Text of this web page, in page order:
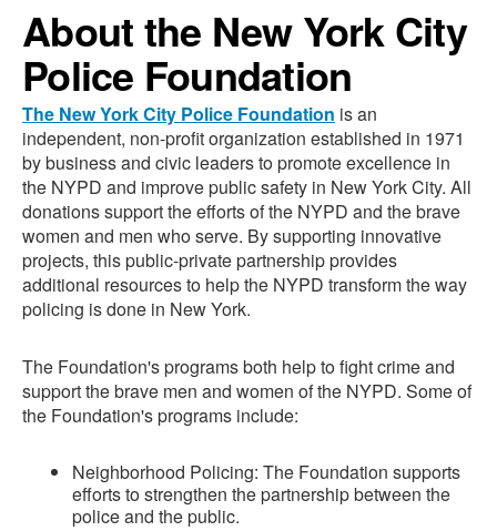
About the New York City
Police Foundation
The New York City Police Foundation is an
independent, non-profit organization established in 1971
by business and civic leaders to promote excellence in
the NYPD and improve public safety in New York City. All
donations support the efforts of the NYPD and the brave
women and men who serve. By supporting innovative
projects, this public-private partnership provides
additional resources to help the NYPD transform the way
policing is done in New York.
The Foundation's programs both help to fight crime and
support the brave men and women of the NYPD. Some of
the Foundation's programs include:
Neighborhood Policing: The Foundation supports
efforts to strengthen the partnership between the
police and the public.